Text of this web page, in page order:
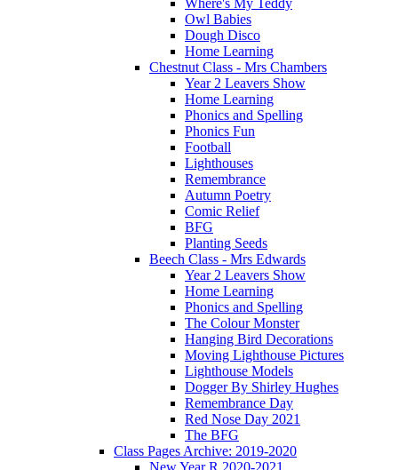
Owl Babies
Dough Disco
Home Learning
Chestnut Class - Mrs Chambers
Year 2 Leavers Show
Home Learning
Phonics and Spelling
Phonics Fun
Football
Lighthouses
Remembrance
Autumn Poetry
Comic Relief
BFG
Planting Seeds
Beech Class - Mrs Edwards
Year 2 Leavers Show
Home Learning
Phonics and Spelling
The Colour Monster
Hanging Bird Decorations
Moving Lighthouse Pictures
Lighthouse Models
Dogger By Shirley Hughes
Remembrance Day
Red Nose Day 2021
The BFG
Class Pages Archive: 2019-2020
New Year R 2020-2021